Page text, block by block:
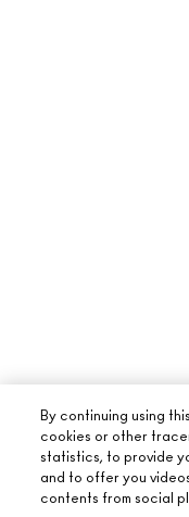
By continuing using
cookies or other
statistics, to provide
and to offer you
contents from social